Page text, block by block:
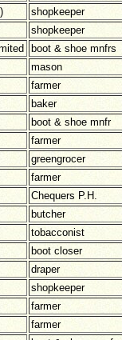
shopkeeper
shopkeeper
boot & shoe mnfrs
mason
farmer
baker
boot & shoe mnfr
farmer
greengrocer
farmer
Chequers P.H.
butcher
tobacconist
boot closer
draper
shopkeeper
farmer
farmer